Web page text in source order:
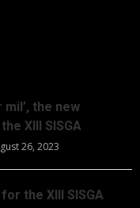
the new
XIII SISGA
26, 2023
the XIII SISGA